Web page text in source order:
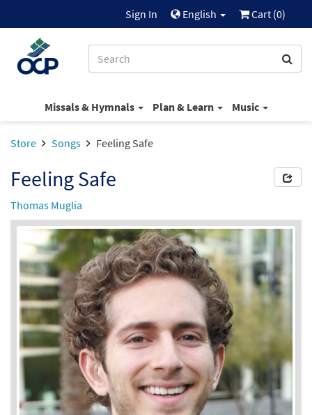
Sign In English Cart (0)
Missals & Hymnals Plan & Learn Music
Store Songs Feeling Safe
Feeling Safe
Thomas Muglia